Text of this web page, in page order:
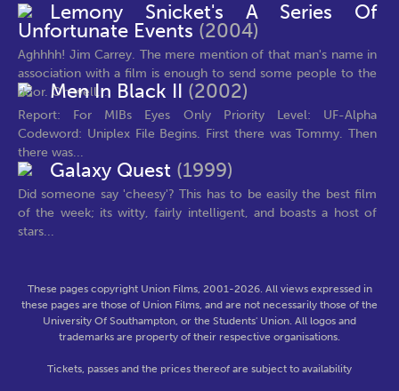
Lemony Snicket's A Series Of
Unfortunate Events (2004)
Aghhhh! Jim Carrey. The mere mention of that man's name in
association with a film is enough to send some people to the
door. Oh well,...
Men In Black II (2002)
Report: For MIBs Eyes Only Priority Level: UF-Alpha
Codeword: Uniplex File Begins. First there was Tommy. Then
there was...
Galaxy Quest (1999)
Did someone say 'cheesy'? This has to be easily the best film
of the week; its witty, fairly intelligent, and boasts a host of
stars...
These pages copyright Union Films, 2001-2026. All views expressed in
these pages are those of Union Films, and are not necessarily those of the
University Of Southampton, or the Students' Union. All logos and
trademarks are property of their respective organisations.
Tickets, passes and the prices thereof are subject to availability